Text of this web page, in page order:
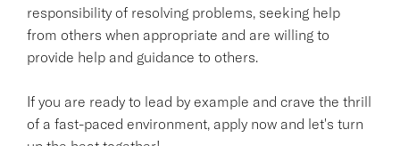
responsibility of resolving problems, seeking help
from others when appropriate and are willing to
provide help and guidance to others.
If you are ready to lead by example and crave the thrill
of a fast-paced environment, apply now and let's turn